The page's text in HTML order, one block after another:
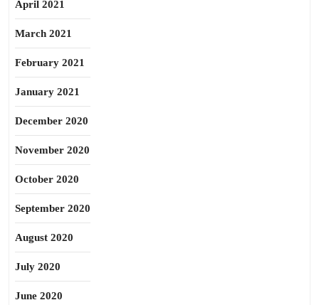
April 2021
March 2021
February 2021
January 2021
December 2020
November 2020
October 2020
September 2020
August 2020
July 2020
June 2020